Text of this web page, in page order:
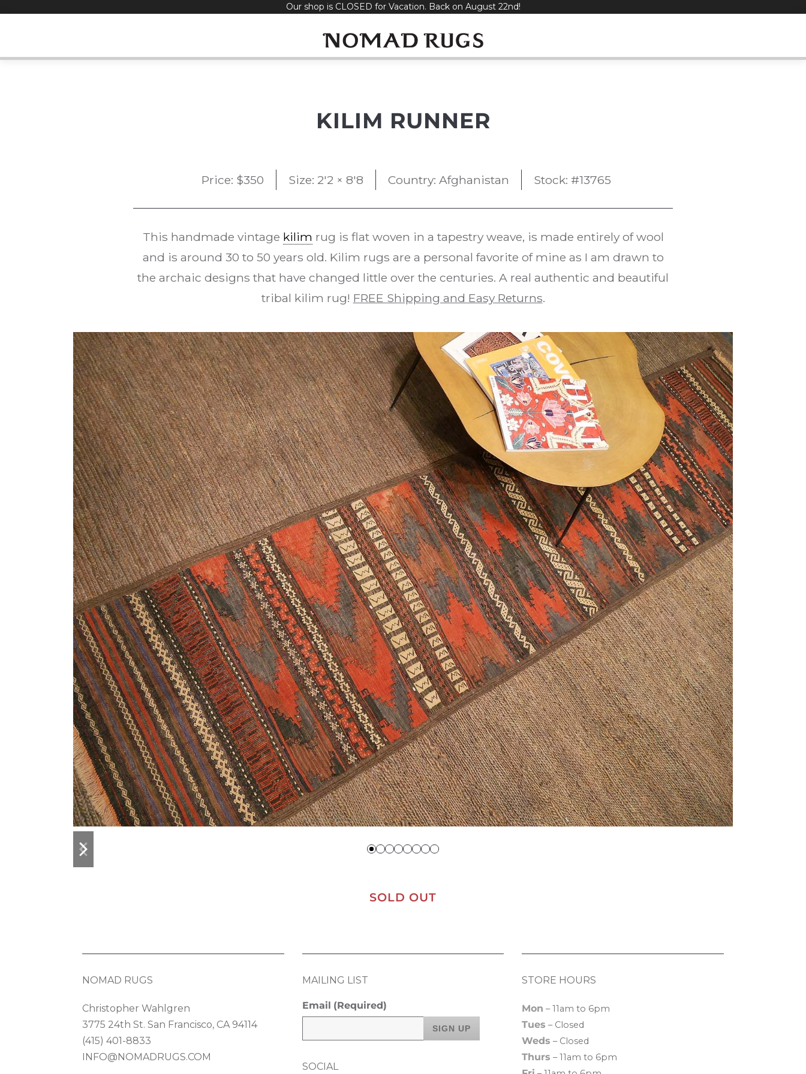
Our shop is CLOSED for Vacation. Back on August 22nd!
KILIM RUNNER
Price: $350 Size: 2'2 × 8'8 Country: Afghanistan Stock: #13765
This handmade vintage kilim rug is flat woven in a tapestry weave, is made entirely of wool
and is around 30 to 50 years old. Kilim rugs are a personal favorite of mine as I am drawn to
the archaic designs that have changed little over the centuries. A real authentic and beautiful
tribal kilim rug! FREE Shipping and Easy Returns.
previous
slide
next
slide
SOLD OUT
NOMAD RUGS
Christopher Wahlgren
3775 24th St. San Francisco, CA 94114
(415) 401-8833
INFO@NOMADRUGS.COM
MAILING LIST
Email (Required)
SOCIAL
STORE HOURS
Mon – 11am to 6pm
Tues – Closed
Weds – Closed
Thurs – 11am to 6pm